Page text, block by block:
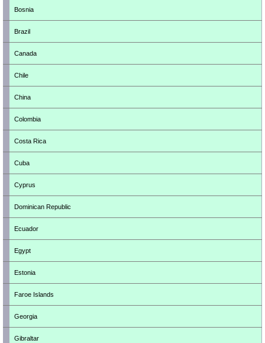
Bosnia
Brazil
Canada
Chile
China
Colombia
Costa Rica
Cuba
Cyprus
Dominican Republic
Ecuador
Egypt
Estonia
Faroe Islands
Georgia
Gibraltar